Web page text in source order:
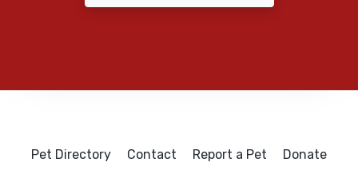
Pet Directory Contact Report a Pet Donate